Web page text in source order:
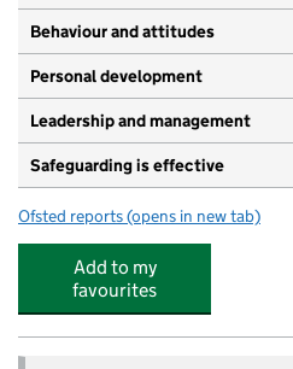
Behaviour and attitudes
Personal development
Leadership and management
Safeguarding is effective
Ofsted reports for Emeralds Little
(opens in new tab)
Add to my
favourites